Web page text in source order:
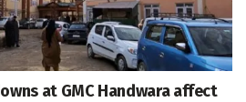
at GMC Handwara affect